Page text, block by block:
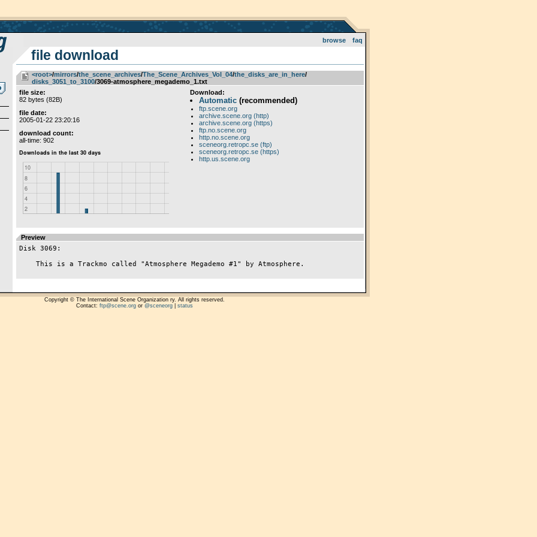
browse faq
file download
<root>­/­mirrors­/­the_scene_archives­/­The_Scene_Archives_Vol_04­/­the_disks_are_in_here­/­
disks_3051_to_3100/3069-atmosphere_megademo_1.txt
file size:
82 bytes (82B)
file date:
2005-01-22 23:20:16
download count:
all-time: 902
Download:
Automatic(recommended)
ftp.scene.org
archive.scene.org (http)
archive.scene.org (https)
ftp.no.scene.org
http.no.scene.org
sceneorg.retropc.se (ftp)
sceneorg.retropc.se (https)
http.us.scene.org
Preview
Disk 3069:
Copyright © The International Scene Organization ry. All rights reserved.
Contact: ftp@scene.orgor @sceneorg| status